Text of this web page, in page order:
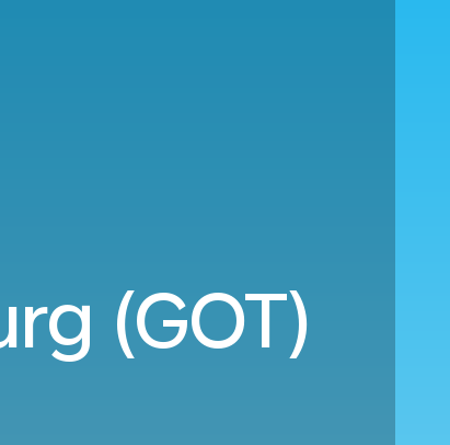
(GOT)